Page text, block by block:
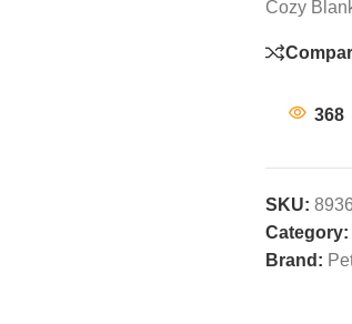
Cozy
368
SKU:
Category:
Brand: